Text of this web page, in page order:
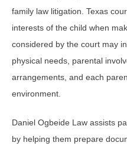
family law litigation. Texas
interests of the child when
considered by the court may
physical needs, parental
arrangements, and each
environment.
Daniel Ogbeide Law assists
by helping them prepare